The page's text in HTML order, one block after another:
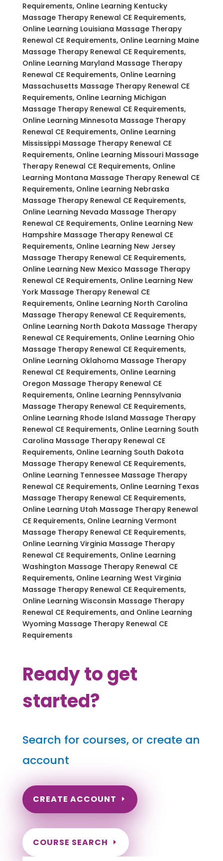
Requirements, Online Learning Kentucky
Massage Therapy Renewal CE Requirements,
Online Learning Louisiana Massage Therapy
Renewal CE Requirements, Online Learning Maine
Massage Therapy Renewal CE Requirements,
Online Learning Maryland Massage Therapy
Renewal CE Requirements, Online Learning
Massachusetts Massage Therapy Renewal CE
Requirements, Online Learning Michigan
Massage Therapy Renewal CE Requirements,
Online Learning Minnesota Massage Therapy
Renewal CE Requirements, Online Learning
Mississippi Massage Therapy Renewal CE
Requirements, Online Learning Missouri Massage
Therapy Renewal CE Requirements, Online
Learning Montana Massage Therapy Renewal CE
Requirements, Online Learning Nebraska
Massage Therapy Renewal CE Requirements,
Online Learning Nevada Massage Therapy
Renewal CE Requirements, Online Learning New
Hampshire Massage Therapy Renewal CE
Requirements, Online Learning New Jersey
Massage Therapy Renewal CE Requirements,
Online Learning New Mexico Massage Therapy
Renewal CE Requirements, Online Learning New
York Massage Therapy Renewal CE
Requirements, Online Learning North Carolina
Massage Therapy Renewal CE Requirements,
Online Learning North Dakota Massage Therapy
Renewal CE Requirements, Online Learning Ohio
Massage Therapy Renewal CE Requirements,
Online Learning Oklahoma Massage Therapy
Renewal CE Requirements, Online Learning
Oregon Massage Therapy Renewal CE
Requirements, Online Learning Pennsylvania
Massage Therapy Renewal CE Requirements,
Online Learning Rhode Island Massage Therapy
Renewal CE Requirements, Online Learning South
Carolina Massage Therapy Renewal CE
Requirements, Online Learning South Dakota
Massage Therapy Renewal CE Requirements,
Online Learning Tennessee Massage Therapy
Renewal CE Requirements, Online Learning Texas
Massage Therapy Renewal CE Requirements,
Online Learning Utah Massage Therapy Renewal
CE Requirements, Online Learning Vermont
Massage Therapy Renewal CE Requirements,
Online Learning Virginia Massage Therapy
Renewal CE Requirements, Online Learning
Washington Massage Therapy Renewal CE
Requirements, Online Learning West Virginia
Massage Therapy Renewal CE Requirements,
Online Learning Wisconsin Massage Therapy
Renewal CE Requirements, and Online Learning
Wyoming Massage Therapy Renewal CE
Requirements
Ready to get
started?
Search for courses, or create an
account
CREATE ACCOUNT
COURSE SEARCH